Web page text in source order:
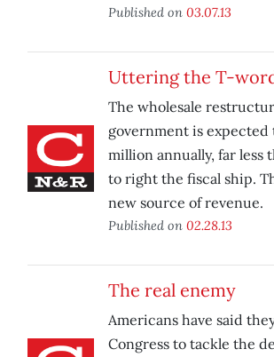
Published on 03.07.13
Uttering the T-
The wholesale
government is expected
million annually, far less
to right the fiscal ship.
new source of revenue.
Published on 02.28.13
The real enemy
Americans have said
Congress to tackle the